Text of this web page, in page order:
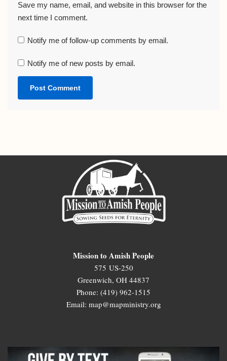
Save my name, email, and website in this browser for the
next time I comment.
Notify me of follow-up comments by email.
Notify me of new posts by email.
Mission to Amish People
575 US-250
Greenwich, OH 44837
Phone: (419) 962-1515
Email: map@mapministry.org